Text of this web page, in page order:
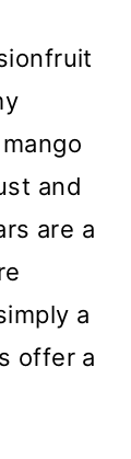
and
are a
a
offer a